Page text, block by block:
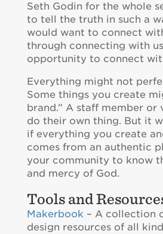
Seth Godin for the whole
to tell the truth in such a
would want to connect
through connecting with
opportunity to connect
Everything might not
Some things you create
brand.” A staff member or
do their own thing. But it
if everything you create
comes from an authentic
your community to know
and mercy of God.
Tools and
Makerbook – A collection
design resources of all